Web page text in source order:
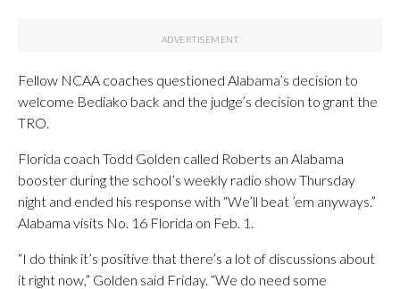
Fellow NCAA coaches questioned Alabama’s decision to
welcome Bediako back and the judge’s decision to grant the
TRO.
Florida coach Todd Golden called Roberts an Alabama
booster during the school’s weekly radio show Thursday
night and ended his response with “We’ll beat ’em anyways.”
Alabama visits No. 16 Florida on Feb. 1.
“I do think it’s positive that there’s a lot of discussions about
it right now,” Golden said Friday. “We do need some